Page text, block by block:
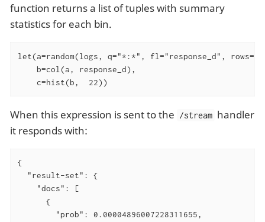
function returns a list of tuples with summary
statistics for each bin.
let(a=random(logs, q="*:*", fl="response_d",
    b=col(a, response_d),
    c=hist(b,  22))
When this expression is sent to the /stream handler
it responds with:
{
  "result-set": {
    "docs": [
      {
        "prob": 0.00004896007228311655,